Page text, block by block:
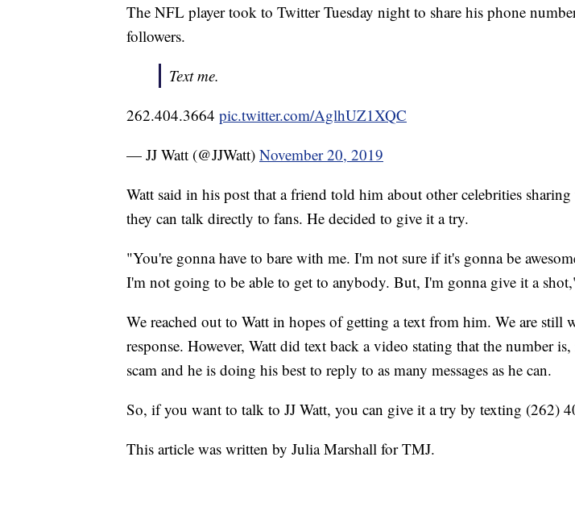
The NFL player took to Twitter Tuesday night to share his phone
followers.
Text me.
262.404.3664 pic.twitter.com/AglhUZ1XQC
— JJ Watt (@JJWatt) November 20, 2019
Watt said in his post that a friend told him about other celebrities
they can talk directly to fans. He decided to give it a try.
"You're gonna have to bare with me. I'm not sure if it's gonna be
I'm not going to be able to get to anybody. But, I'm gonna give it a
We reached out to Watt in hopes of getting a text from him. We are still
response. However, Watt did text back a video stating that the number
scam and he is doing his best to reply to as many messages as he can.
So, if you want to talk to JJ Watt, you can give it a try by texting (262)
This article was written by Julia Marshall for TMJ.